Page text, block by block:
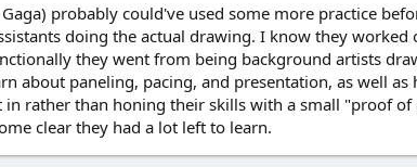
probably could've used some more practice
doing the actual drawing. I know they
they went from being background artists
about paneling, pacing, and presentation, as well
rather than honing their skills with a small "proof
clear they had a lot left to learn.